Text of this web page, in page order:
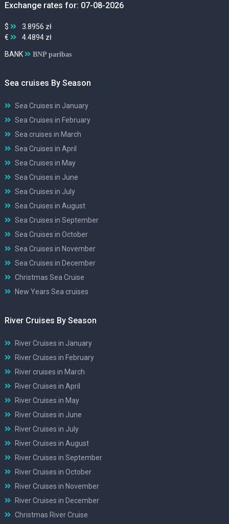
Exchange rates for: 07-08-2026
$
3.8956 zł
€
4.4894 zł
BANK BNP paribas
Sea cruises By Season
Sea Cruises in January
Sea Cruises in February
Sea cruises in March
Sea Cruises in April
Sea Cruises in May
Sea Cruises in June
Sea Cruises in July
Sea Cruises in August
Sea Cruises in September
Sea Cruises in October
Sea Cruises in November
Sea Cruises in December
Christmas Sea Cruise
New Years Sea cruises
River Cruises By Season
River Cruises in January
River Cruises in February
River cruises in March
River Cruises in April
River Cruises in May
River Cruises in June
River Cruises in July
River Cruises in August
River Cruises in September
River Cruises in October
River Cruises in November
River Cruises in December
Christmas River Cruise